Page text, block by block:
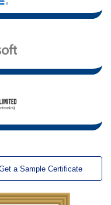
a Sample Certificate